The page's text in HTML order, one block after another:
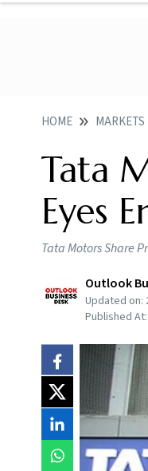
HOME MARKETS
Tata
Eyes
Tata Motors Share
Outlook
Updated on:
Published At: